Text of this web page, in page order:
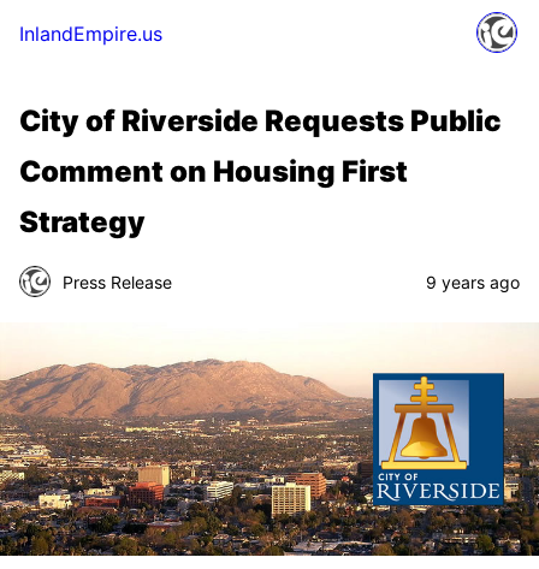
InlandEmpire.us
City of Riverside Requests Public
Comment on Housing First
Strategy
Press Release 9 years ago